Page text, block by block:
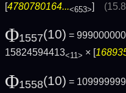
[4780780164...<653>]
Φ1557(10) =
15824594413<11> × [
Φ1558(10) =